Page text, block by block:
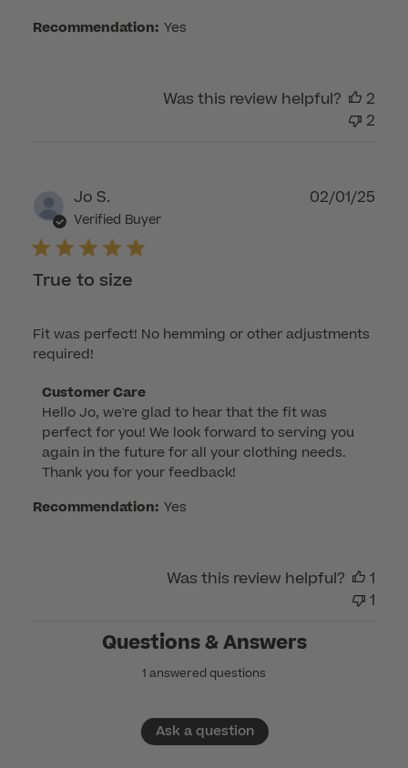
Customer
Recommendation: Yes
Was this review helpful?
2
2
Jo S.
Verified Buyer
True to size
Fit was perfect! No hemming or other adjustments
required!
Comments
by
Store
Owner
on
Review
Customer Care
Hello Jo, we're glad to hear that the fit was
perfect for you! We look forward to serving you
again in the future for all your clothing needs.
Thank you for your feedback!
Recommendation: Yes
02/01/25
Was this review helpful?
1
1
Questions & Answers
1 answered questions
Ask a question